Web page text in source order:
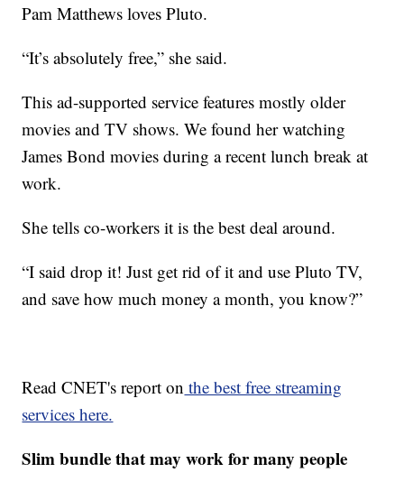
Pam Matthews loves Pluto.
“It’s absolutely free,” she said.
This ad-supported service features mostly older
movies and TV shows. We found her watching
James Bond movies during a recent lunch break at
work.
She tells co-workers it is the best deal around.
“I said drop it! Just get rid of it and use Pluto TV,
and save how much money a month, you know?”
Read CNET's report on the best free streaming
services here.
Slim bundle that may work for many people